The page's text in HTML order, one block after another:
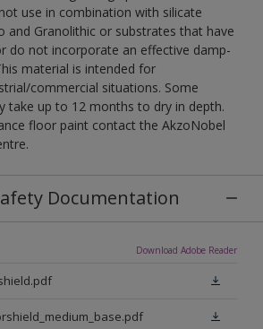
use in combination with silicate
and Granolithic or substrates that have
do not incorporate an effective damp-
material is intended for
commercial situations. Some
take up to 12 months to dry in depth.
floor paint contact the AkzoNobel
Documentation
Download Adobe Reader